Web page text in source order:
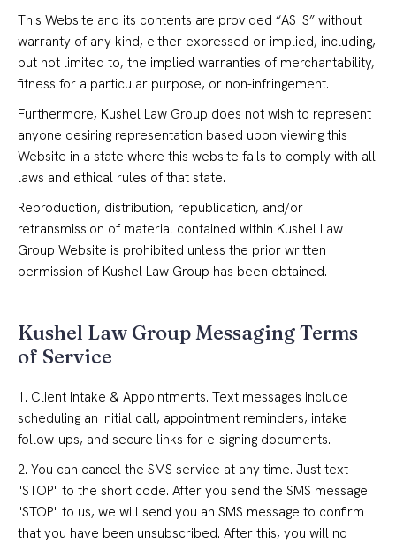
This Website and its contents are provided “AS IS” without
warranty of any kind, either expressed or implied, including,
but not limited to, the implied warranties of merchantability,
fitness for a particular purpose, or non-infringement.
Furthermore, Kushel Law Group does not wish to represent
anyone desiring representation based upon viewing this
Website in a state where this website fails to comply with all
laws and ethical rules of that state.
Reproduction, distribution, republication, and/or
retransmission of material contained within Kushel Law
Group Website is prohibited unless the prior written
permission of Kushel Law Group has been obtained.
Kushel Law Group Messaging Terms
of Service
1. Client Intake & Appointments. Text messages include
scheduling an initial call, appointment reminders, intake
follow-ups, and secure links for e-signing documents.
2. You can cancel the SMS service at any time. Just text
"STOP" to the short code. After you send the SMS message
"STOP" to us, we will send you an SMS message to confirm
that you have been unsubscribed. After this, you will no